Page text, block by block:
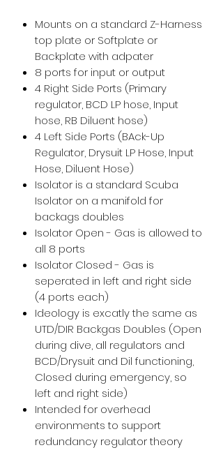
Mounts on a standard Z-Harness
top plate or Softplate or
Backplate with adpater
8 ports for input or output
4 Right Side Ports (Primary
regulator, BCD LP hose, Input
hose, RB Diluent hose)
4 Left Side Ports (BAck-Up
Regulator, Drysuit LP Hose, Input
Hose, Diluent Hose)
Isolator is a standard Scuba
Isolator on a manifold for
backags doubles
Isolator Open - Gas is allowed to
all 8 ports
Isolator Closed - Gas is
seperated in left and right side
(4 ports each)
Ideology is excatly the same as
UTD/DIR Backgas Doubles (Open
during dive, all regulators and
BCD/Drysuit and Dil functioning,
Closed during emergency, so
left and right side)
Intended for overhead
environments to support
redundancy regulator theory